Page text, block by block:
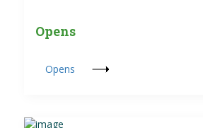
Opens
Opens